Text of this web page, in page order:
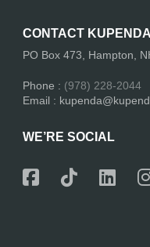
CONTACT KUPENDA
PO Box 473, Hampton,
Phone : (978) 228-2044
Email :
WE’RE SOCIAL